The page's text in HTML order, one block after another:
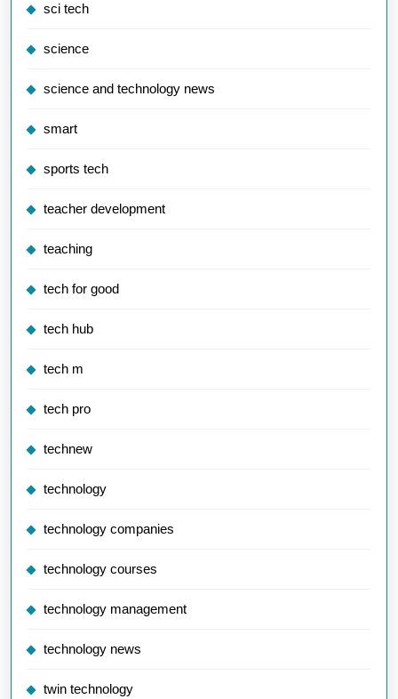
sci tech
science
science and technology news
smart
sports tech
teacher development
teaching
tech for good
tech hub
tech m
tech pro
technew
technology
technology companies
technology courses
technology management
technology news
twin technology